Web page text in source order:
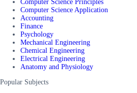
Computer Science Principles
Computer Science Application
Accounting
Finance
Psychology
Mechanical Engineering
Chemical Engineering
Electrical Engineering
Anatomy and Physiology
Popular Subjects